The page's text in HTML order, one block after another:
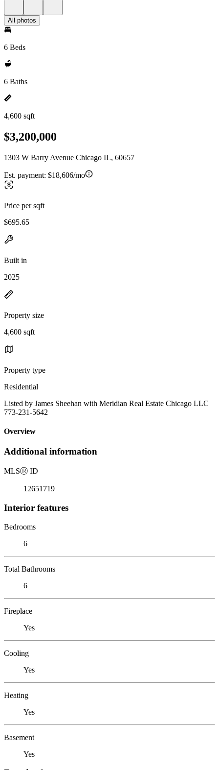
All photos
6 Beds
6 Baths
4,600 sqft
$3,200,000
1303 W Barry Avenue Chicago IL, 60657
Est. payment: $18,606/mo
Price per sqft
$695.65
Built in
2025
Property size
4,600 sqft
Property type
Residential
Listed by James Sheehan with Meridian Real Estate Chicago LLC
773-231-5642
Overview
Additional information
MLSⓇ ID
12651719
Interior features
Bedrooms
6
Total Bathrooms
6
Fireplace
Yes
Cooling
Yes
Heating
Yes
Basement
Yes